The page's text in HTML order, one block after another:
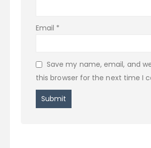
Email *
Save my name, email, and
this browser for the next time I